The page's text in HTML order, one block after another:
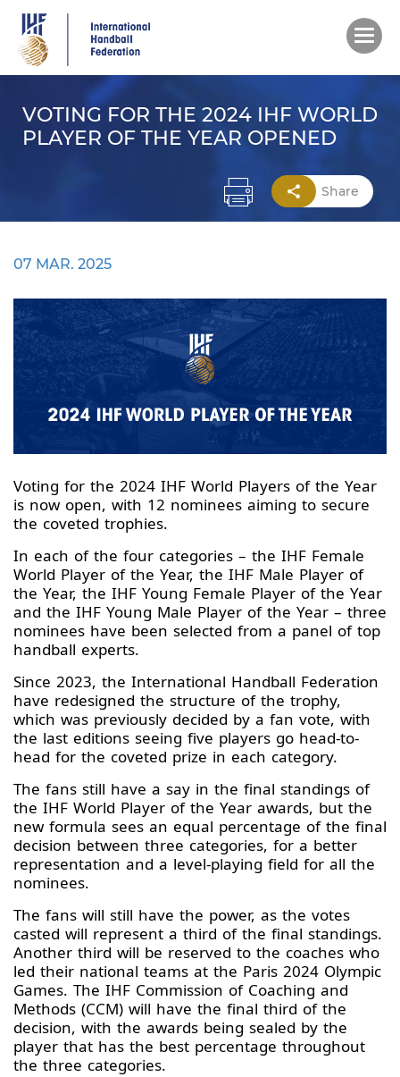
main
content
VOTING FOR THE 2024 IHF WORLD
PLAYER OF THE YEAR OPENED
Share
07 MAR. 2025
Voting for the 2024 IHF World Players of the Year
is now open, with 12 nominees aiming to secure
the coveted trophies.
In each of the four categories – the IHF Female
World Player of the Year, the IHF Male Player of
the Year, the IHF Young Female Player of the Year
and the IHF Young Male Player of the Year – three
nominees have been selected from a panel of top
handball experts.
Since 2023, the International Handball Federation
have redesigned the structure of the trophy,
which was previously decided by a fan vote, with
the last editions seeing five players go head-to-
head for the coveted prize in each category.
The fans still have a say in the final standings of
the IHF World Player of the Year awards, but the
new formula sees an equal percentage of the final
decision between three categories, for a better
representation and a level-playing field for all the
nominees.
The fans will still have the power, as the votes
casted will represent a third of the final standings.
Another third will be reserved to the coaches who
led their national teams at the Paris 2024 Olympic
Games. The IHF Commission of Coaching and
Methods (CCM) will have the final third of the
decision, with the awards being sealed by the
player that has the best percentage throughout
the three categories.